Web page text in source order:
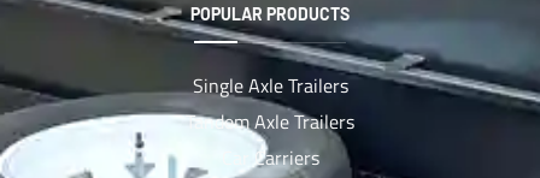
POPULAR PRODUCTS
Single Axle Trailers
Tandem Axle Trailers
Car Carriers